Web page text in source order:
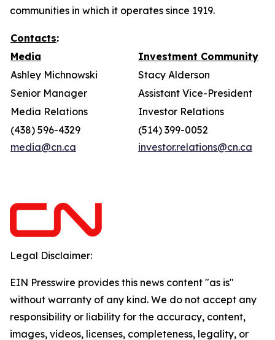
communities in which it operates since 1919.
Contacts:
Media
Investment Community
Ashley Michnowski
Stacy Alderson
Senior Manager
Assistant Vice-President
Media Relations
Investor Relations
(438) 596-4329
media@cn.ca
(514) 399-0052
investor.relations@cn.ca
Legal Disclaimer:
EIN Presswire provides this news content "as is"
without warranty of any kind. We do not accept any
responsibility or liability for the accuracy, content,
images, videos, licenses, completeness, legality, or